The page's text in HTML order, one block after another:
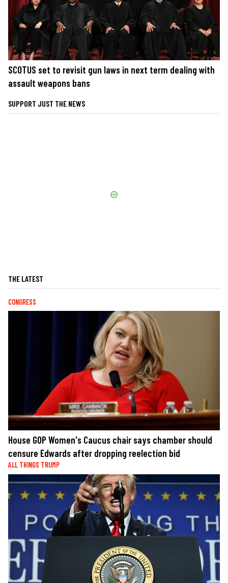
SCOTUS set to revisit gun laws in next term dealing with
assault weapons bans
SUPPORT JUST THE NEWS
THE LATEST
CONGRESS
House GOP Women's Caucus chair says chamber should
censure Edwards after dropping reelection bid
ALL THINGS TRUMP